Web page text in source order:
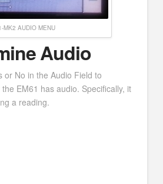
MK2 AUDIO MENU
Audio
or No in the Audio Field to
EM61 has audio. Specifically, it
a reading.